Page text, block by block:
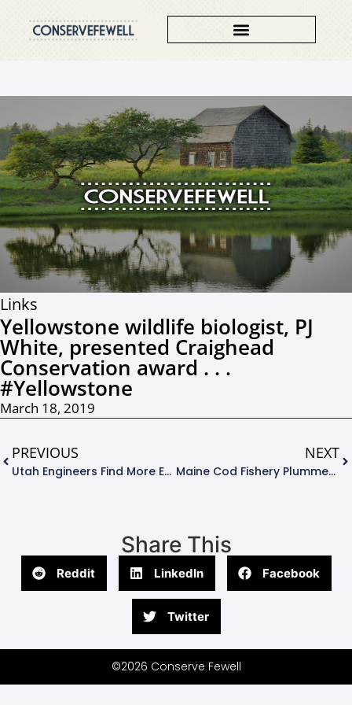
Links
Yellowstone wildlife biologist, PJ
White, presented Craighead
Conservation award . . .
#Yellowstone
March 18, 2019
PREVIOUS
Utah Engineers Find More Efficient Way To Convert Algae To Biodiesel . . .
NEXT
Maine Cod Fishery Plummets To Least Value Since 1960s – Will It Save The Fisheries???. . .
Share This
Reddit LinkedIn Facebook
Twitter
©2026 Conserve Fewell